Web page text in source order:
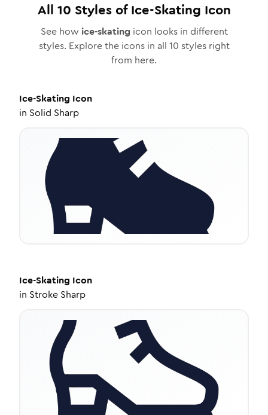
All 10 Styles ofIce-Skating Icon
See how ice-skating icon looks in different
styles. Explore the icons in all 10 styles right
from here.
Ice-Skating Icon
in Solid Sharp
Ice-Skating Icon
in Stroke Sharp